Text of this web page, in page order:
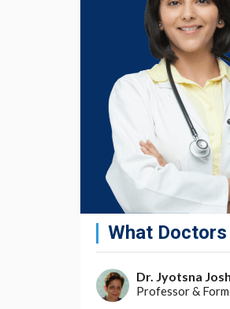
Fruits and
more of them. Juices
However, the
especially in terms
or harmful effects of
"This highlights how
says
Ring. "The oral
"If you love juicing,
foods to balance the
The research has
What
Dr. Jyotsna
Professor &